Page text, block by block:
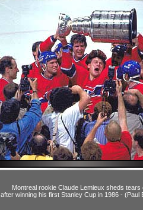
Montreal rookie Claude Lemieux sheds tears
after winning his first Stanley Cup in 1986 - (Paul